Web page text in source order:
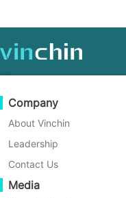
Data Protection
Backup & Recovery
Real-Time Replication
Continuous Data Protection
Offsite Copy
Virtual
VMware
Hyper-V
Proxmox
XCP-ng
Support Resources
Knowledge Base
How To Videos
Help Center
Live Events
Purchase Guide
Learn How To Buy
Licensing Policy
FAQs
Contact
Become a Partner
Partner Program
Become a Partner
Find a Partner
Find a Local Partner
Company
About Vinchin
Leadership
Contact Us
Media